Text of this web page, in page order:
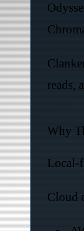
reads,
Why
Local-
Cloud